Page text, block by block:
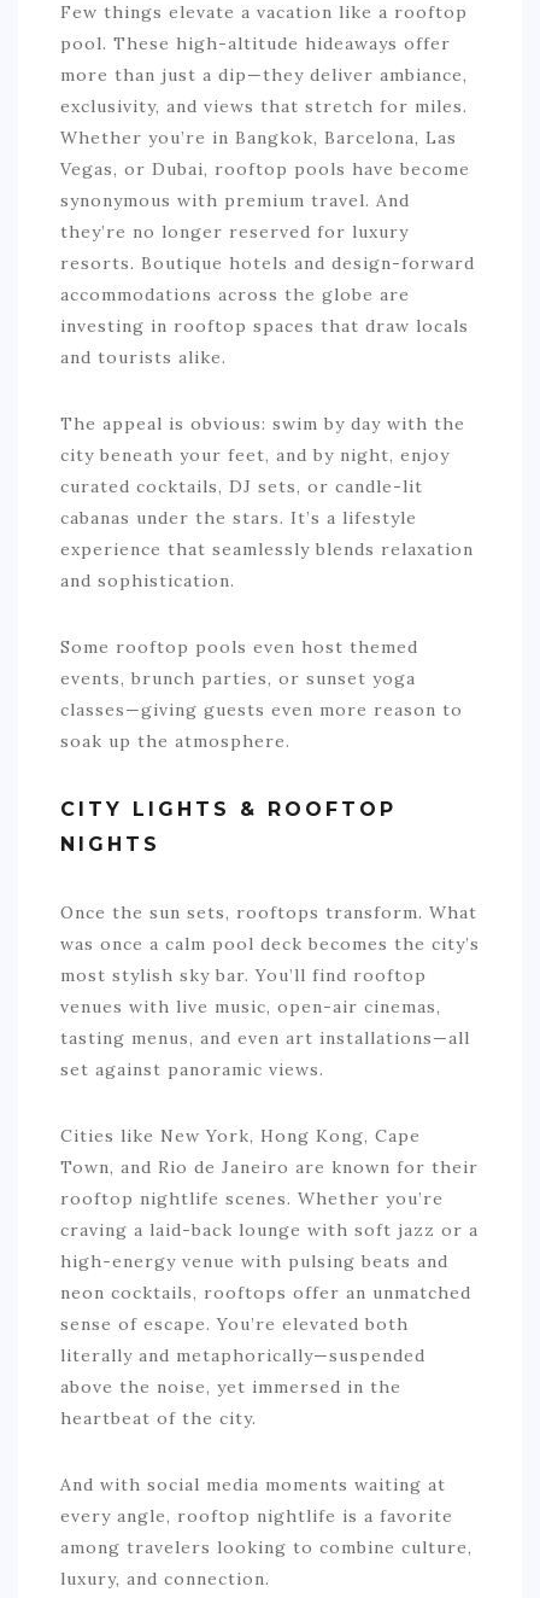
Few things elevate a vacation like a rooftop
pool. These high-altitude hideaways offer
more than just a dip—they deliver ambiance,
exclusivity, and views that stretch for miles.
Whether you’re in Bangkok, Barcelona, Las
Vegas, or Dubai, rooftop pools have become
synonymous with premium travel. And
they’re no longer reserved for luxury
resorts. Boutique hotels and design-forward
accommodations across the globe are
investing in rooftop spaces that draw locals
and tourists alike.
The appeal is obvious: swim by day with the
city beneath your feet, and by night, enjoy
curated cocktails, DJ sets, or candle-lit
cabanas under the stars. It’s a lifestyle
experience that seamlessly blends relaxation
and sophistication.
Some rooftop pools even host themed
events, brunch parties, or sunset yoga
classes—giving guests even more reason to
soak up the atmosphere.
CITY LIGHTS & ROOFTOP
NIGHTS
Once the sun sets, rooftops transform. What
was once a calm pool deck becomes the city’s
most stylish sky bar. You’ll find rooftop
venues with live music, open-air cinemas,
tasting menus, and even art installations—all
set against panoramic views.
Cities like New York, Hong Kong, Cape
Town, and Rio de Janeiro are known for their
rooftop nightlife scenes. Whether you’re
craving a laid-back lounge with soft jazz or a
high-energy venue with pulsing beats and
neon cocktails, rooftops offer an unmatched
sense of escape. You’re elevated both
literally and metaphorically—suspended
above the noise, yet immersed in the
heartbeat of the city.
And with social media moments waiting at
every angle, rooftop nightlife is a favorite
among travelers looking to combine culture,
luxury, and connection.